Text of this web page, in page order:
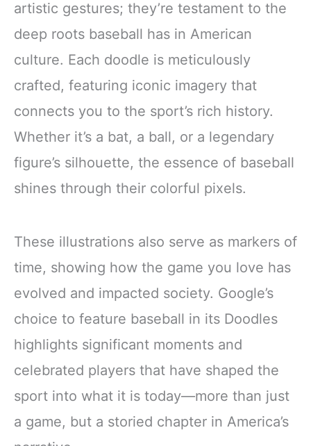
artistic gestures; they’re testament to the
deep roots baseball has in American
culture. Each doodle is meticulously
crafted, featuring iconic imagery that
connects you to the sport’s rich history.
Whether it’s a bat, a ball, or a legendary
figure’s silhouette, the essence of baseball
shines through their colorful pixels.
These illustrations also serve as markers of
time, showing how the game you love has
evolved and impacted society. Google’s
choice to feature baseball in its Doodles
highlights significant moments and
celebrated players that have shaped the
sport into what it is today—more than just
a game, but a storied chapter in America’s